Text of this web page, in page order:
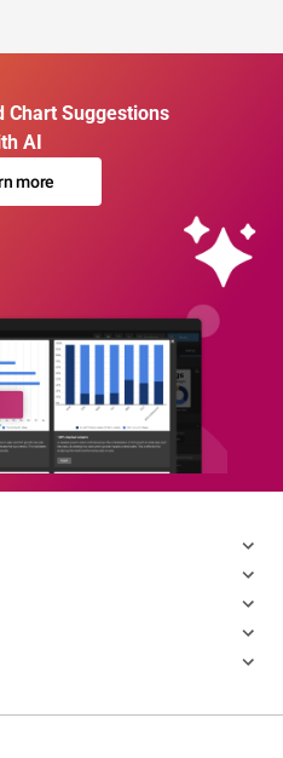
Chart Suggestions
AI
more